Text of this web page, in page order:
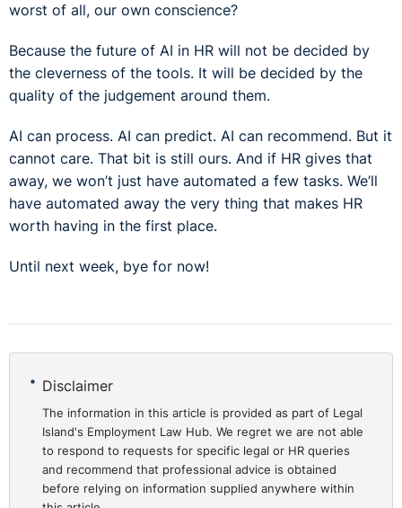
worst of all, our own conscience?
Because the future of AI in HR will not be decided by
the cleverness of the tools. It will be decided by the
quality of the judgement around them.
AI can process. AI can predict. AI can recommend. But it
cannot care. That bit is still ours. And if HR gives that
away, we won’t just have automated a few tasks. We’ll
have automated away the very thing that makes HR
worth having in the first place.
Until next week, bye for now!
Disclaimer
The information in this article is provided as part of Legal
Island's Employment Law Hub. We regret we are not able
to respond to requests for specific legal or HR queries
and recommend that professional advice is obtained
before relying on information supplied anywhere within